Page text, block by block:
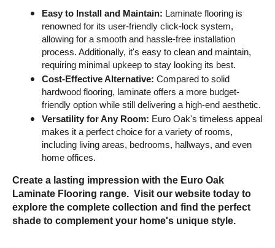
Easy to Install and Maintain: Laminate flooring is
renowned for its user-friendly click-lock system,
allowing for a smooth and hassle-free installation
process. Additionally, it's easy to clean and maintain,
requiring minimal upkeep to stay looking its best.
Cost-Effective Alternative: Compared to solid
hardwood flooring, laminate offers a more budget-
friendly option while still delivering a high-end aesthetic.
Versatility for Any Room: Euro Oak's timeless appeal
makes it a perfect choice for a variety of rooms,
including living areas, bedrooms, hallways, and even
home offices.
Create a lasting impression with the Euro Oak
Laminate Flooring range.  Visit our website today to
explore the complete collection and find the perfect
shade to complement your home's unique style.